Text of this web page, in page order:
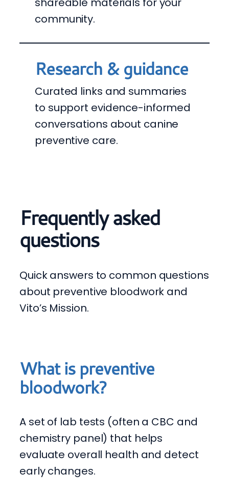
community.
Research & guidance
Curated links and summaries
to support evidence-informed
conversations about canine
preventive care.
Frequently asked
questions
Quick answers to common questions
about preventive bloodwork and
Vito’s Mission.
What is preventive
bloodwork?
A set of lab tests (often a CBC and
chemistry panel) that helps
evaluate overall health and detect
early changes.